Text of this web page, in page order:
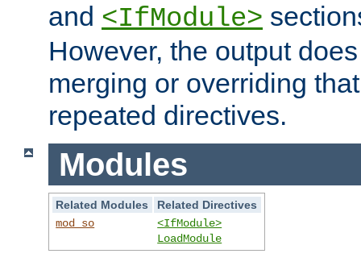
and <IfModule>
However, the output
merging or overriding
repeated directives.
Modules
Related Modules
Related Directives
mod_so
<IfModule>
LoadModule